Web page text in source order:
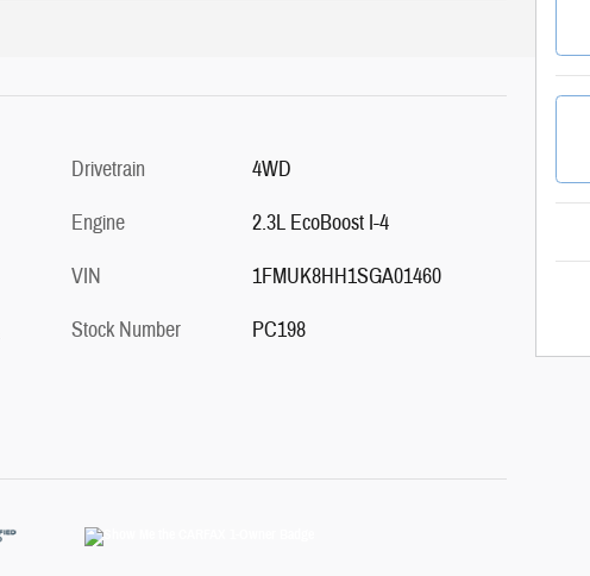
Drivetrain
4WD
Engine
2.3L EcoBoost I-4
VIN
1FMUK8HH1SGA01460
Stock Number
PC198